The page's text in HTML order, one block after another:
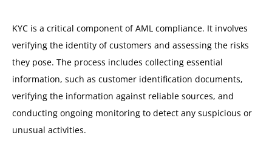
KYC is a critical component of AML compliance. It involves
verifying the identity of customers and assessing the risks
they pose. The process includes collecting essential
information, such as customer identification documents,
verifying the information against reliable sources, and
conducting ongoing monitoring to detect any suspicious or
unusual activities.